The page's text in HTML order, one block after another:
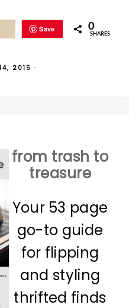
Save 0
SHARES
2015 ·
from trash to
treasure
Your 53 page
go-to guide
for flipping
and styling
thrifted finds